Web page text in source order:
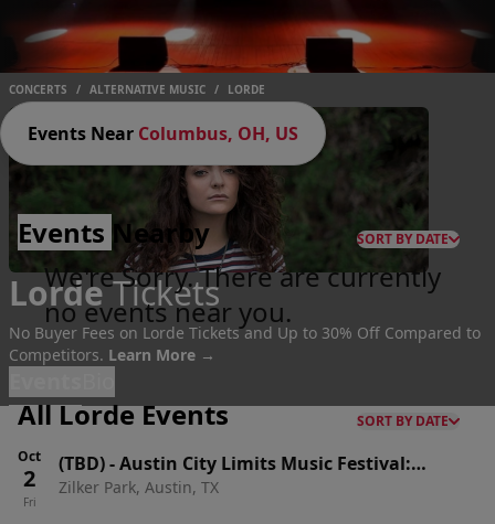
CONCERTS / ALTERNATIVE MUSIC / LORDE
LordeTickets
No Buyer Fees on Lorde Tickets and Up to 30% Off Compared to
Competitors. Learn More →
Events Near Columbus, OH, US
Events Nearby SORT BY DATE
We're Sorry. There are currently
no events near you.
All Lorde Events
SORT BY DATE
Oct
2
Fri
(TBD)-Austin City Limits Music Festival:
Weekend One: Twenty One Pilots, Rufus Du
Zilker Park, Austin, TX